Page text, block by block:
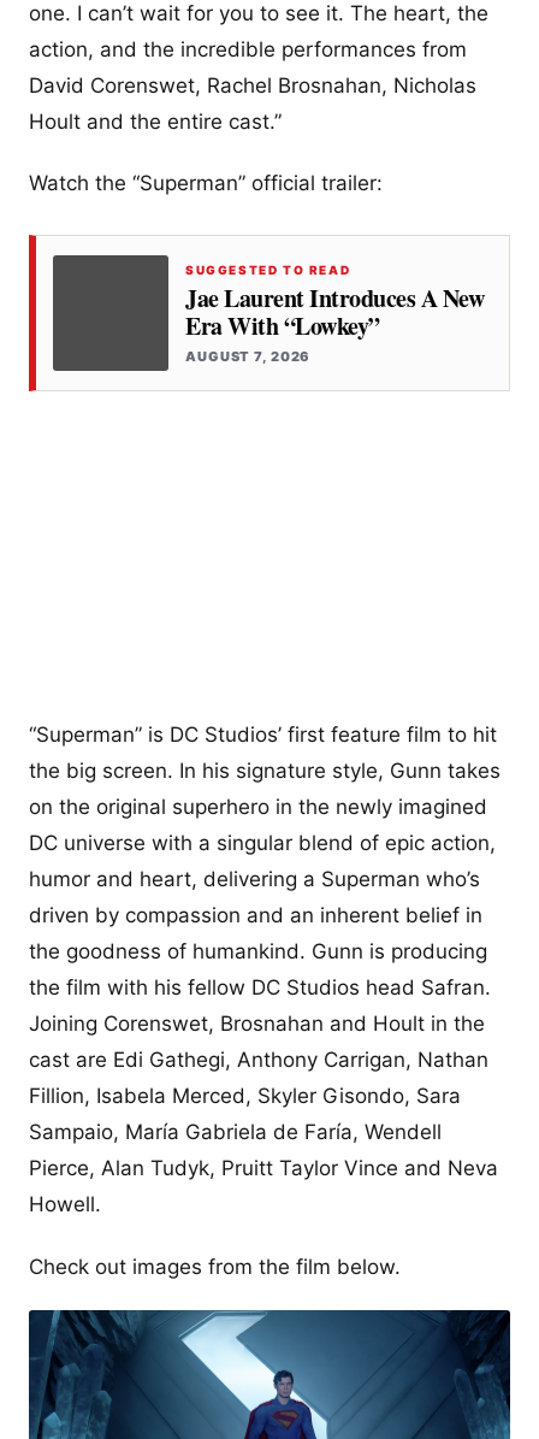
one. I can’t wait for you to see it. The heart, the
action, and the incredible performances from
David Corenswet, Rachel Brosnahan, Nicholas
Hoult and the entire cast.”
Watch the “Superman” official trailer:
SUGGESTED TO READ
Jae Laurent Introduces A New
Era With “Lowkey”
AUGUST 7, 2026
“Superman” is DC Studios’ first feature film to hit
the big screen. In his signature style, Gunn takes
on the original superhero in the newly imagined
DC universe with a singular blend of epic action,
humor and heart, delivering a Superman who’s
driven by compassion and an inherent belief in
the goodness of humankind. Gunn is producing
the film with his fellow DC Studios head Safran.
Joining Corenswet, Brosnahan and Hoult in the
cast are Edi Gathegi, Anthony Carrigan, Nathan
Fillion, Isabela Merced, Skyler Gisondo, Sara
Sampaio, María Gabriela de Faría, Wendell
Pierce, Alan Tudyk, Pruitt Taylor Vince and Neva
Howell.
Check out images from the film below.